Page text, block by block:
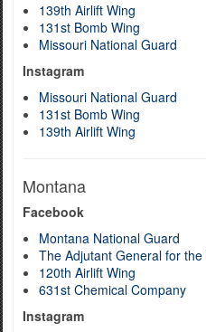
139th Airlift Wing
131st Bomb Wing
Missouri National Guard
Instagram
Missouri National Guard
131st Bomb Wing
139th Airlift Wing
Montana
Facebook
Montana National Guard
The Adjutant General for
120th Airlift Wing
631st Chemical Company
Instagram